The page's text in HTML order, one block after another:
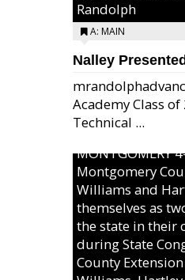
Randolph
A: MAIN
Nalley
Academy Class
Technical ...
MONTGOMERY
Montgomery
Williams and
themselves as
the state in their
during State
County